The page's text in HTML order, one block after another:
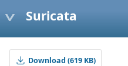
Suricata
Download (619 KB)